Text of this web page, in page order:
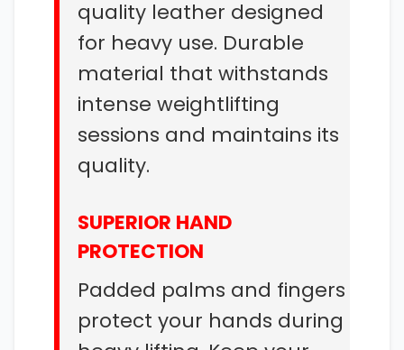
quality leather designed
for heavy use. Durable
material that withstands
intense weightlifting
sessions and maintains its
quality.
SUPERIOR HAND
PROTECTION
Padded palms and fingers
protect your hands during